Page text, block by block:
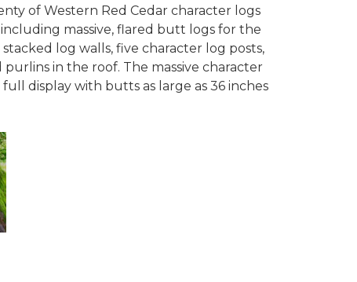
of Western Red Cedar character logs
massive, flared butt logs for the
log walls, five character log posts,
in the roof. The massive character
display with butts as large as 36 inches